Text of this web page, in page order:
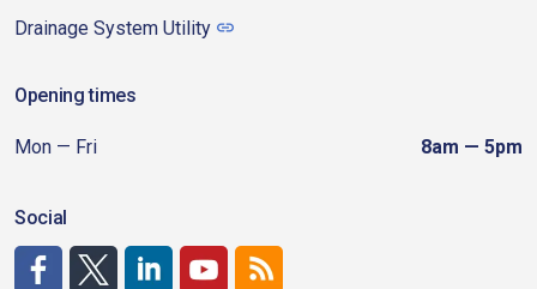
Drainage System Utility
Opening times
Mon — Fri 8am — 5pm
Social